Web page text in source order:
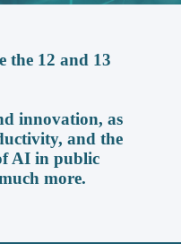
the 12 and 13
innovation, as
and the
AI in public
more.